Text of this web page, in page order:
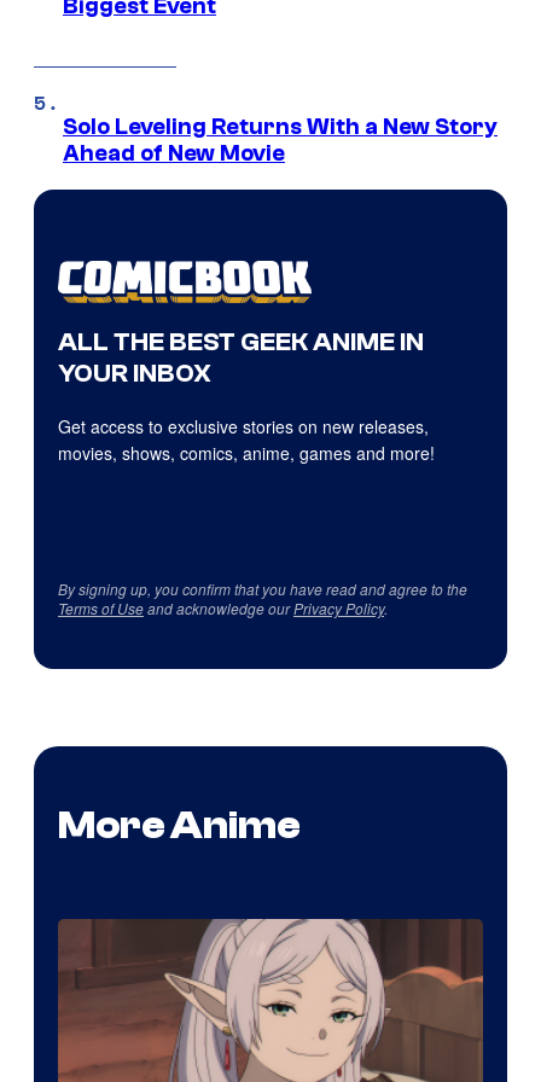
Biggest Event
Solo Leveling Returns With a New Story
Ahead of New Movie
ALL THE BEST GEEK ANIME IN
YOUR INBOX
Get access to exclusive stories on new releases,
movies, shows, comics, anime, games and more!
By signing up, you confirm that you have read and agree to the
Terms of Useand acknowledge ourPrivacy Policy.
More Anime